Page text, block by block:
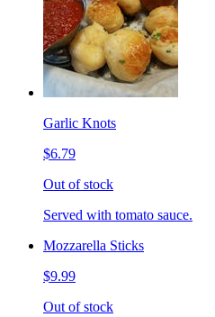
Garlic Knots
$6.79
Out of stock
Served with tomato sauce.
Mozzarella Sticks
$9.99
Out of stock